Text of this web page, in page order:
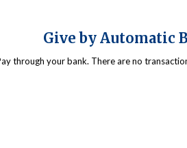
Give by Automatic
through your bank. There are no